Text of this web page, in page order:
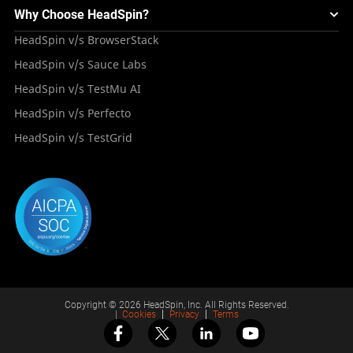
Appium – Mobile Test Automation
Android Testing
iOS App Testing
Deployment Models
HeadSpin Automobile Testing Solution
HeadSpin Healthcare Testing Solution
Travel and Hospitality
Tutorials
Case Studies
Repository
About HeadSpin
Press Resources
Why Choose HeadSpin?
HeadSpin v/s BrowserStack
HeadSpin v/s Sauce Labs
HeadSpin v/s TestMu AI
HeadSpin v/s Perfecto
HeadSpin v/s TestGrid
Copyright © 2026 HeadSpin, Inc. All Rights Reserved.
Cookies Privacy Terms